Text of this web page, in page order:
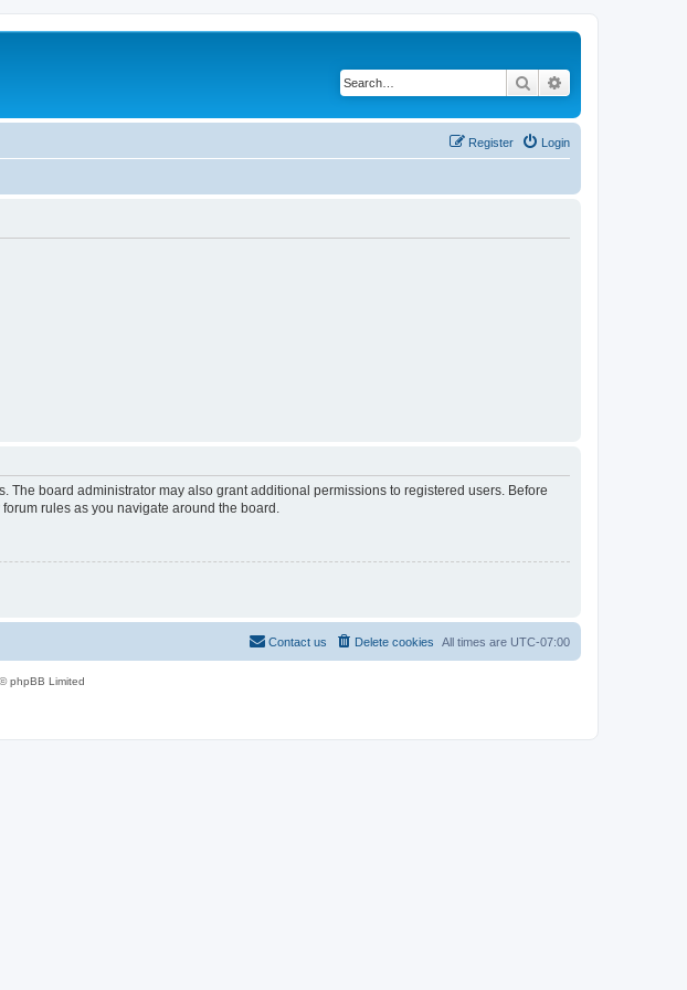
Search
Login
Register
board administrator may also grant additional permissions to registered users. Before
rules as you navigate around the board.
All times are UTC-07:00
Delete cookies
Contact us
phpBB Limited